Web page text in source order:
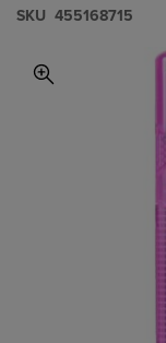
S​K​U 455168715